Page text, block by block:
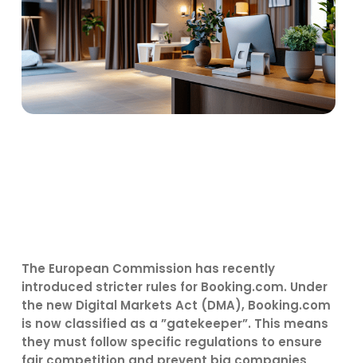
The European Commission has recently
introduced stricter rules for Booking.com. Under
the new Digital Markets Act (DMA), Booking.com
is now classified as a ”gatekeeper”. This means
they must follow specific regulations to ensure